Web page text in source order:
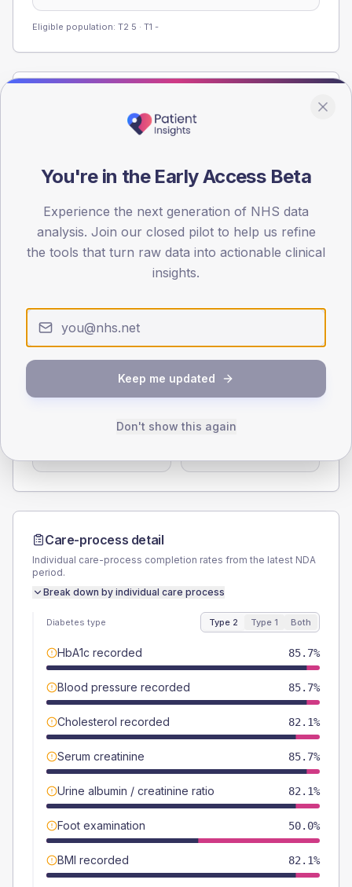
Eligible population: T2 5 · T1 -
Registered patients by age band and sex from the NDA
< 40
30
45
60
Type 2 Type 1
60.7 (43.4%)
Male
Female
Care-process detail
Individual care-process completion rates from the latest NDA
period.
Break down by individual care process
Diabetes type Type 2 Type 1 Both
HbA1c recorded 85.7%
Blood pressure recorded 85.7%
Cholesterol recorded 82.1%
Serum creatinine 85.7%
Urine albumin / creatinine ratio 82.1%
Foot examination 50.0%
BMI recorded 82.1%
You're in the Early Access Beta
Experience the next generation of NHS data
analysis. Join our closed pilot to help us refine
the tools that turn raw data into actionable clinical
insights.
Keep me updated
Don't show this again